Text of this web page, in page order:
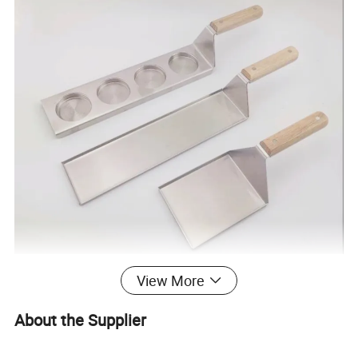
MORE INFORMATION
View More
About the Supplier